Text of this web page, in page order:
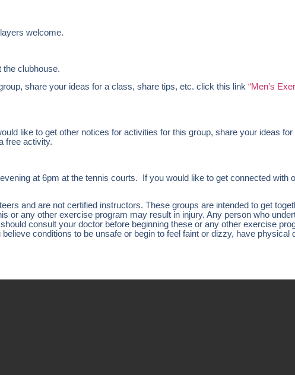
welcome.
the clubhouse.
share your ideas for a class, share tips, etc. click this link “Men’s
like to get other notices for activities for this group, share your ideas
free activity.
at 6pm at the tennis courts. If you would like to get connected with
and are not certified instructors. These groups are intended to get
or any other exercise program may result in injury. Any person who
consult your doctor before beginning these or any other exercise
conditions to be unsafe or begin to feel faint or dizzy, have physical